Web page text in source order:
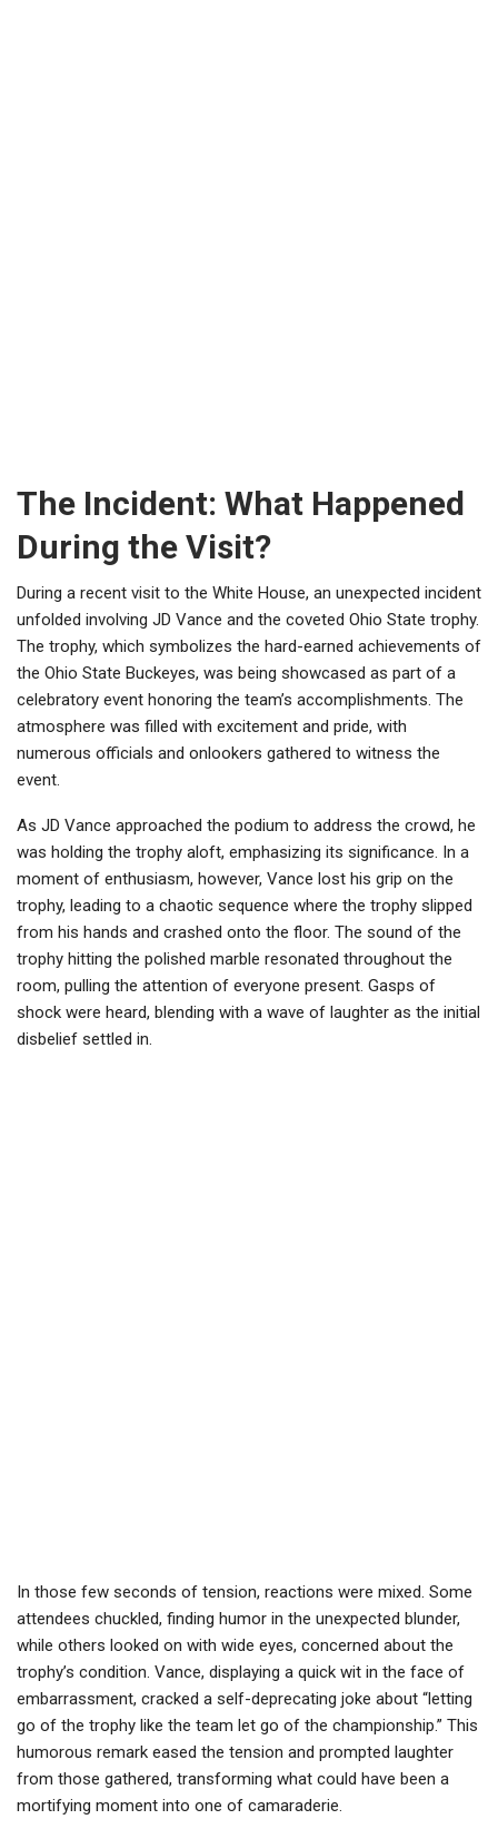
The Incident: What Happened
During the Visit?
During a recent visit to the White House, an unexpected incident
unfolded involving JD Vance and the coveted Ohio State trophy.
The trophy, which symbolizes the hard-earned achievements of
the Ohio State Buckeyes, was being showcased as part of a
celebratory event honoring the team’s accomplishments. The
atmosphere was filled with excitement and pride, with
numerous officials and onlookers gathered to witness the
event.
As JD Vance approached the podium to address the crowd, he
was holding the trophy aloft, emphasizing its significance. In a
moment of enthusiasm, however, Vance lost his grip on the
trophy, leading to a chaotic sequence where the trophy slipped
from his hands and crashed onto the floor. The sound of the
trophy hitting the polished marble resonated throughout the
room, pulling the attention of everyone present. Gasps of
shock were heard, blending with a wave of laughter as the initial
disbelief settled in.
In those few seconds of tension, reactions were mixed. Some
attendees chuckled, finding humor in the unexpected blunder,
while others looked on with wide eyes, concerned about the
trophy’s condition. Vance, displaying a quick wit in the face of
embarrassment, cracked a self-deprecating joke about “letting
go of the trophy like the team let go of the championship.” This
humorous remark eased the tension and prompted laughter
from those gathered, transforming what could have been a
mortifying moment into one of camaraderie.